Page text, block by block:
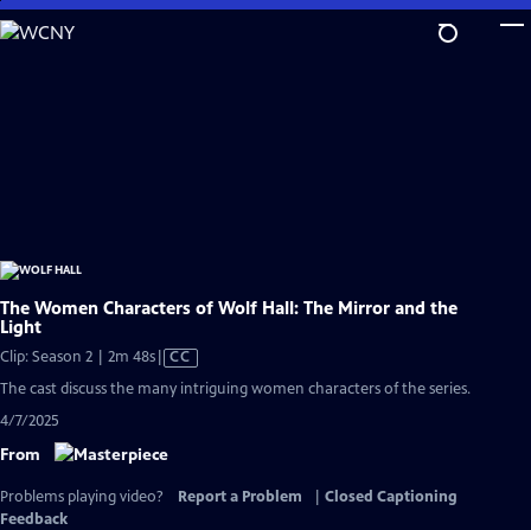
Skip
to
The Women Characters of Wolf Hall: The Mirror and the
Light
Clip: Season 2 | 2m 48sVideo
Closed
CC
The cast discuss the many intriguing women characters of the series.
4/7/2025
From
Problems playing video? Report a Problem
Closed Captioning
Feedback